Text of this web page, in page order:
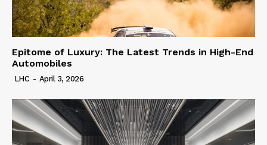
Epitome of Luxury: The Latest Trends in High-End
Automobiles
LHC - April 3, 2026